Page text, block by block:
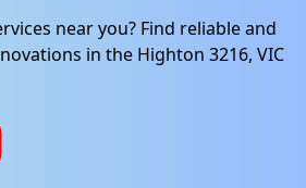
near you? Find reliable and
in the Highton 3216, VIC